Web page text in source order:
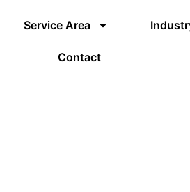
Service Area
Contact